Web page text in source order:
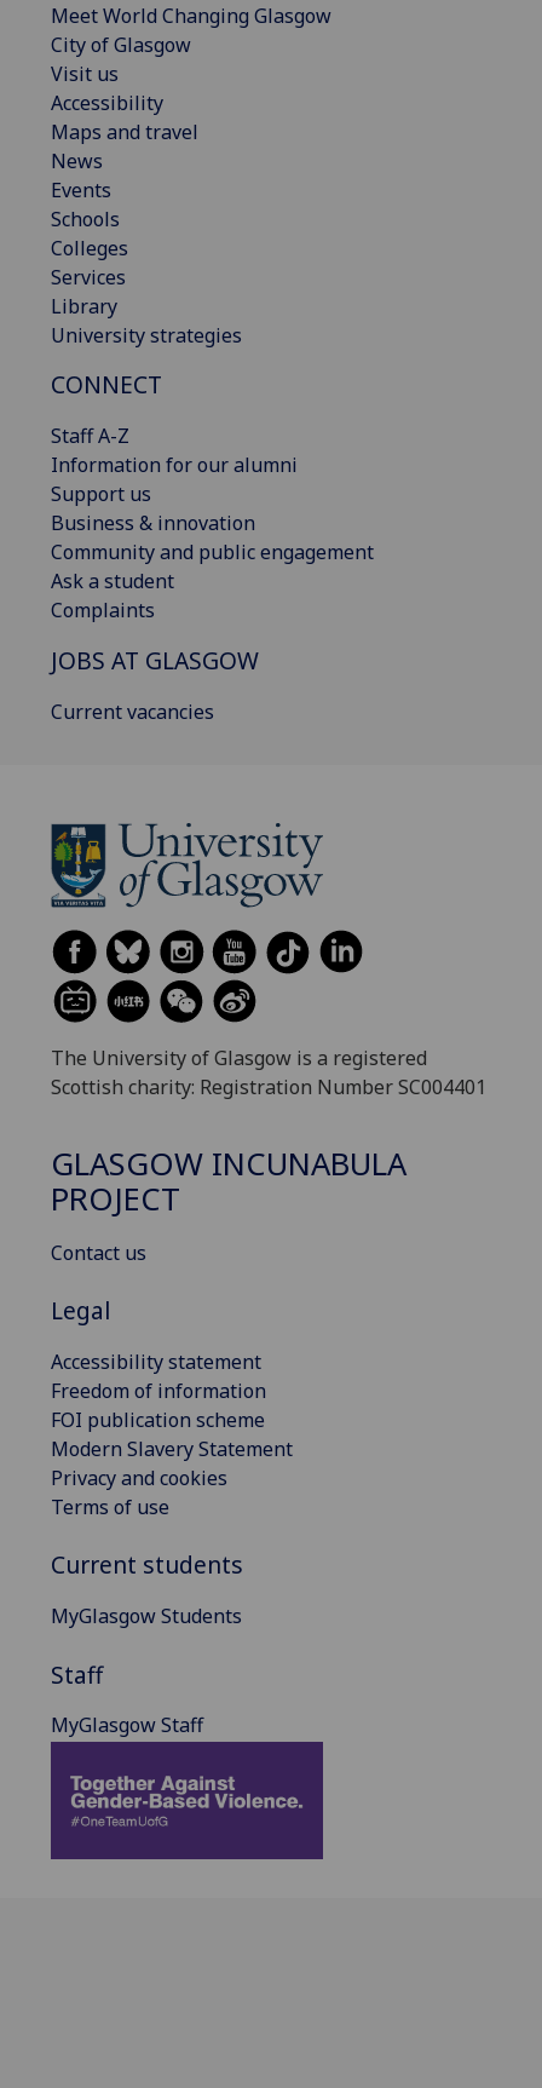
Meet World Changing Glasgow
City of Glasgow
Visit us
Accessibility
Maps and travel
News
Events
Schools
Colleges
Services
Library
University strategies
CONNECT
Staff A-Z
Information for our alumni
Support us
Business & innovation
Community and public engagement
Ask a student
Complaints
JOBS AT GLASGOW
Current vacancies
The University of Glasgow is a registered
Scottish charity: Registration Number SC004401
GLASGOW INCUNABULA
PROJECT
Contact us
Legal
Accessibility statement
Freedom of information
FOI publication scheme
Modern Slavery Statement
Privacy and cookies
Terms of use
Current students
MyGlasgow Students
Staff
MyGlasgow Staff